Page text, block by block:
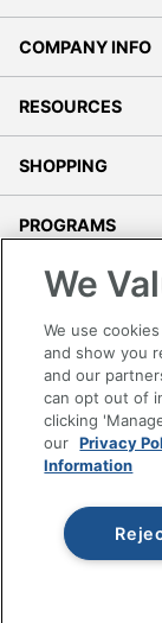
COMPANY INFO
RESOURCES
SHOPPING
PROGRAMS
Terms of Use
Accessibility
Office Depot
Grand & Toy
Manage Cookies
Do Not Sell or
Copyright ©
reserved.
Prices
pricing. Prices
We
We use
and show you
and our
can opt out of
clicking
our Privacy
Information